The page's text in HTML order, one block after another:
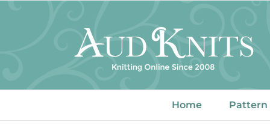
Home Pattern